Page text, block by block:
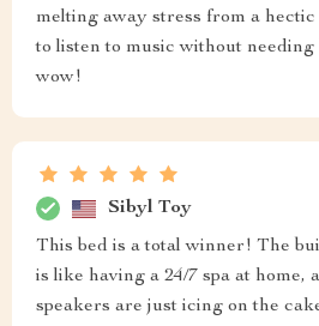
melting away stress from a hectic
to listen to music without needing
wow!
Sibyl Toy
This bed is a total winner! The
is like having a 24/7 spa at home,
speakers are just icing on the